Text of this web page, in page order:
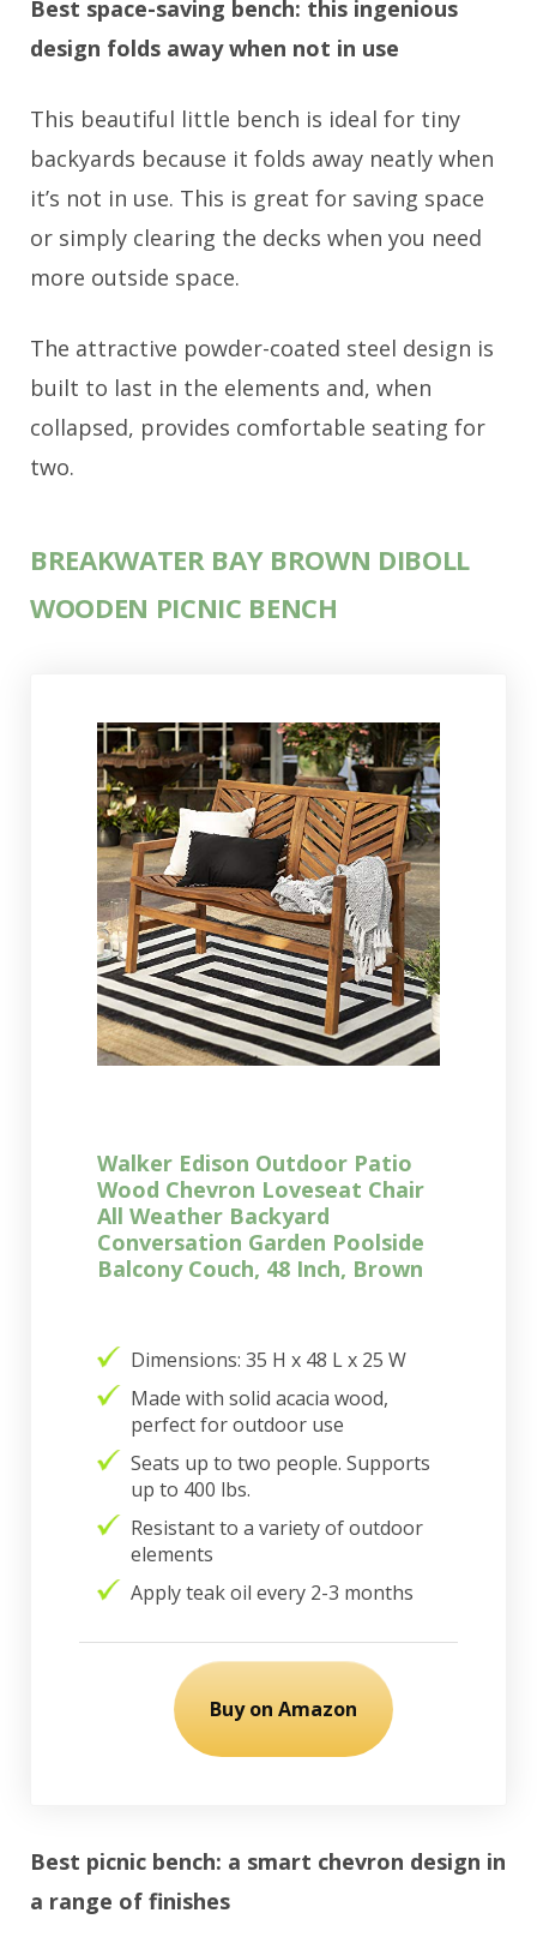
Best space-saving bench: this ingenious
design folds away when not in use
This beautiful little bench is ideal for tiny
backyards because it folds away neatly when
it’s not in use. This is great for saving space
or simply clearing the decks when you need
more outside space.
The attractive powder-coated steel design is
built to last in the elements and, when
collapsed, provides comfortable seating for
two.
BREAKWATER BAY BROWN DIBOLL
WOODEN PICNIC BENCH
Walker Edison Outdoor Patio
Wood Chevron Loveseat Chair
All Weather Backyard
Conversation Garden Poolside
Balcony Couch, 48 Inch, Brown
Dimensions: 35 H x 48 L x 25 W
Made with solid acacia wood,
perfect for outdoor use
Seats up to two people. Supports
up to 400 lbs.
Resistant to a variety of outdoor
elements
Apply teak oil every 2-3 months
Buy on Amazon
Best picnic bench: a smart chevron design in
a range of finishes